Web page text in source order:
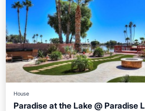
House
Paradise at the Lake @ Paradise